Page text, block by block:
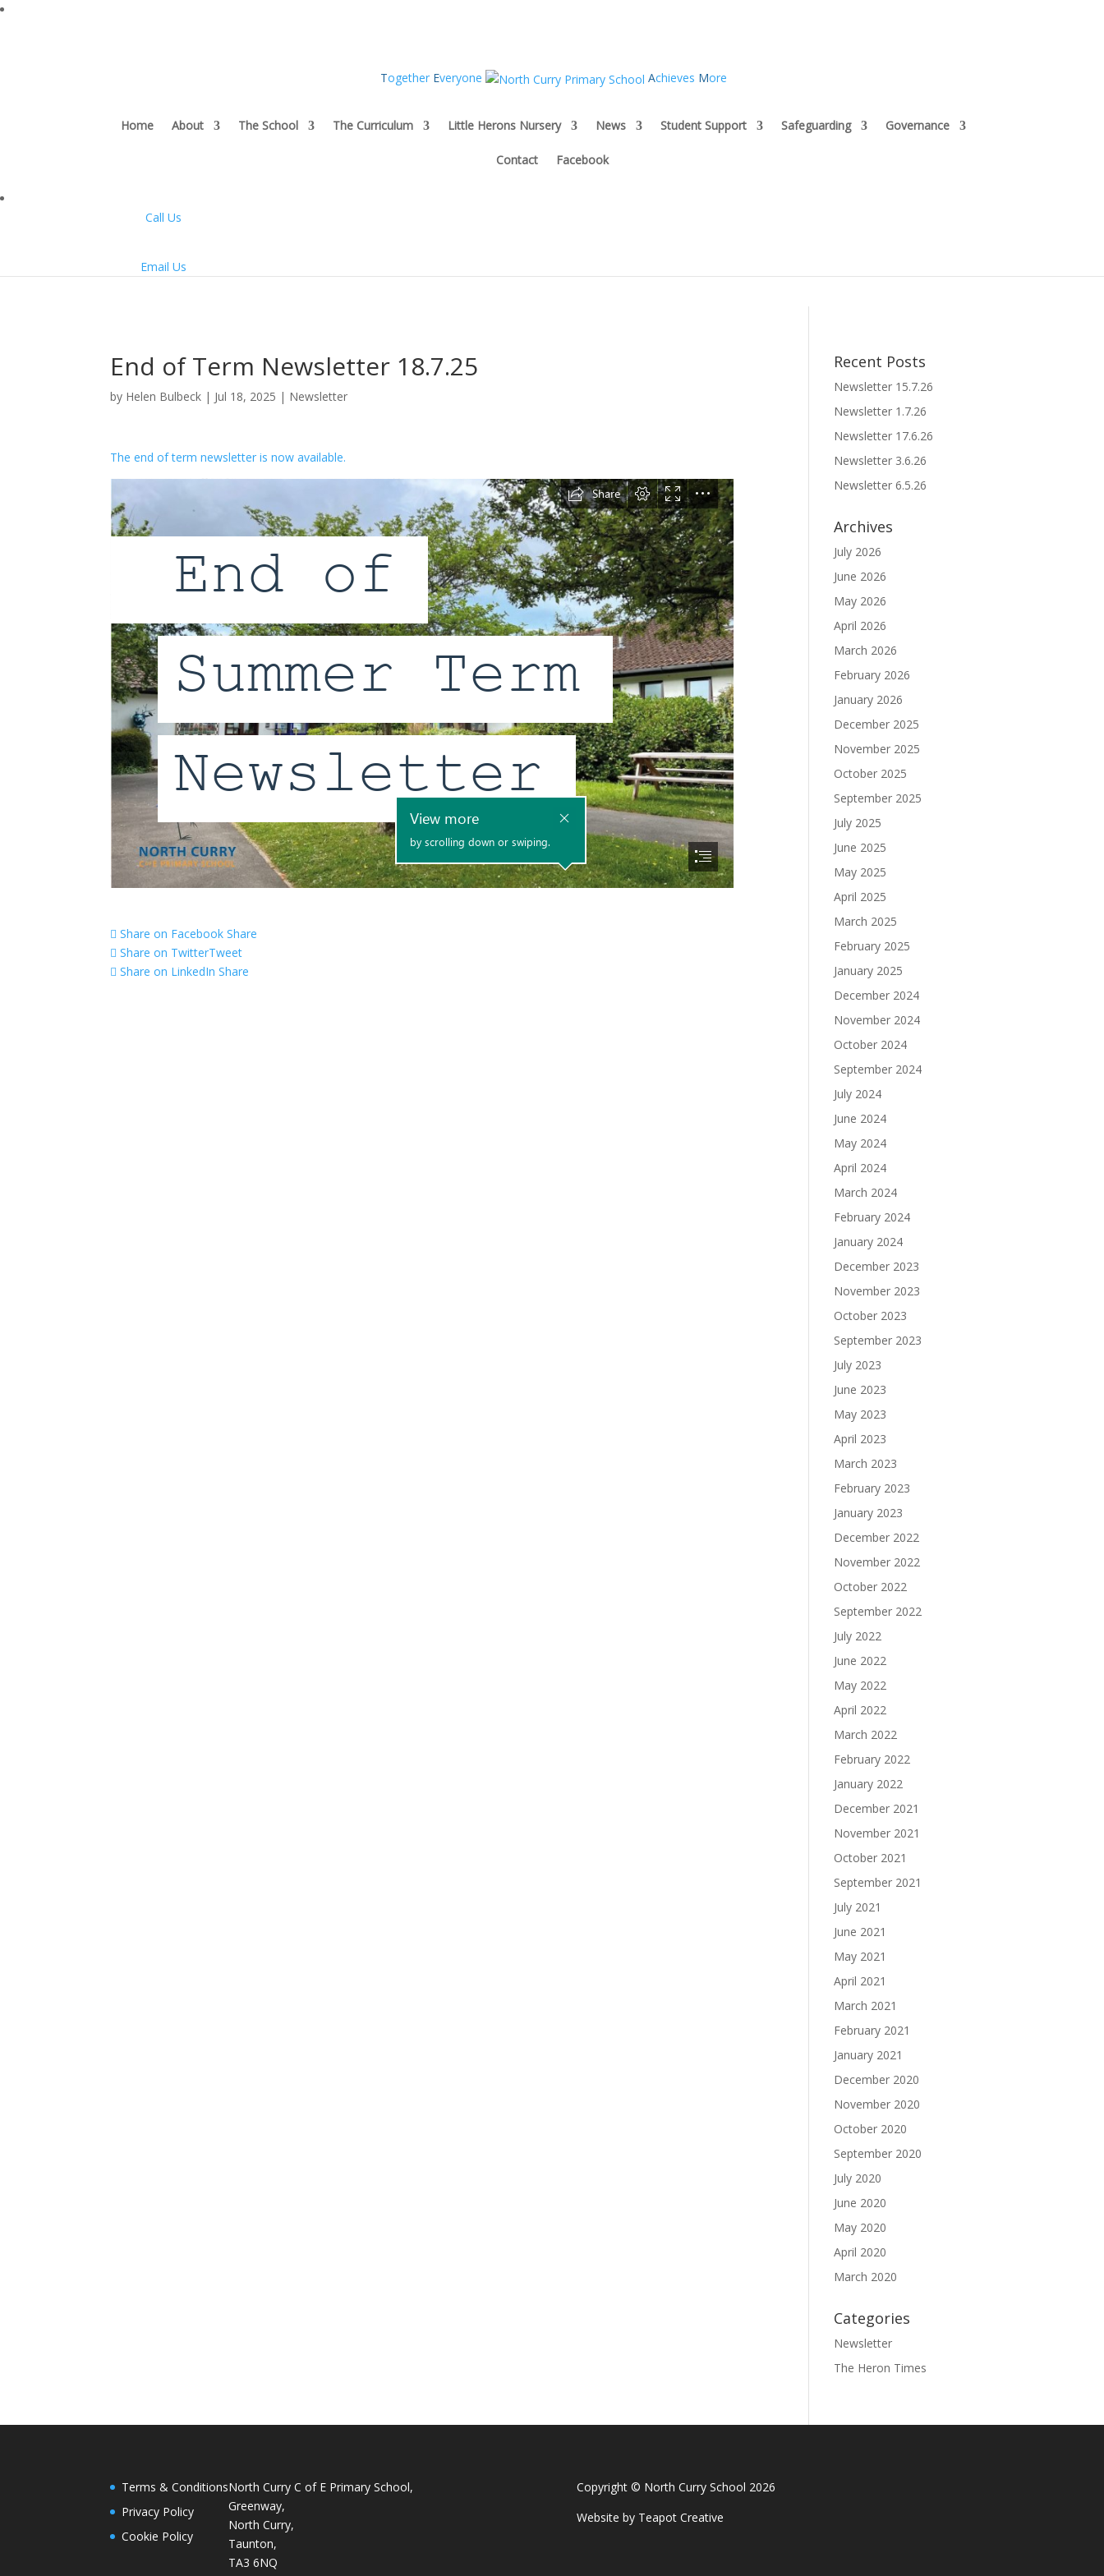
Together Everyone Achieves More
Home About The School The Curriculum Little Herons Nursery News Student Support Safeguarding Governance
Contact Facebook
Call Us
Email Us
End of Term Newsletter 18.7.25
by Helen Bulbeck | Jul 18, 2025 | Newsletter
The end of term newsletter is now available.
Share on Facebook Share
Share on TwitterTweet
Share on LinkedIn Share
Recent Posts
Newsletter 15.7.26
Newsletter 1.7.26
Newsletter 17.6.26
Newsletter 3.6.26
Newsletter 6.5.26
Archives
July 2026
June 2026
May 2026
April 2026
March 2026
February 2026
January 2026
December 2025
November 2025
October 2025
September 2025
July 2025
June 2025
May 2025
April 2025
March 2025
February 2025
January 2025
December 2024
November 2024
October 2024
September 2024
July 2024
June 2024
May 2024
April 2024
March 2024
February 2024
January 2024
December 2023
November 2023
October 2023
September 2023
July 2023
June 2023
May 2023
April 2023
March 2023
February 2023
January 2023
December 2022
November 2022
October 2022
September 2022
July 2022
June 2022
May 2022
April 2022
March 2022
February 2022
January 2022
December 2021
November 2021
October 2021
September 2021
July 2021
June 2021
May 2021
April 2021
March 2021
February 2021
January 2021
December 2020
November 2020
October 2020
September 2020
July 2020
June 2020
May 2020
April 2020
March 2020
Categories
Newsletter
The Heron Times
Terms & Conditions
Privacy Policy
Cookie Policy
North Curry C of E Primary School,
Greenway,
North Curry,
Taunton,
TA3 6NQ
Copyright © North Curry School 2026
Website by Teapot Creative